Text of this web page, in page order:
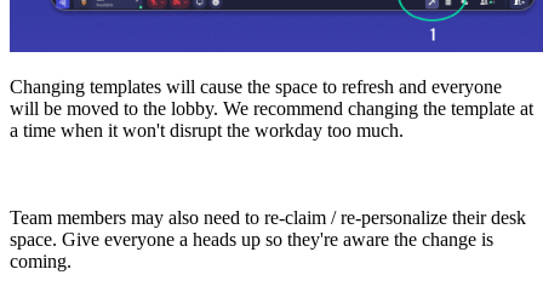
Changing templates will cause the space to refresh and everyone
will be moved to the lobby. We recommend changing the template at
a time when it won't disrupt the workday too much.
Team members may also need to re-claim / re-personalize their desk
space. Give everyone a heads up so they're aware the change is
coming.